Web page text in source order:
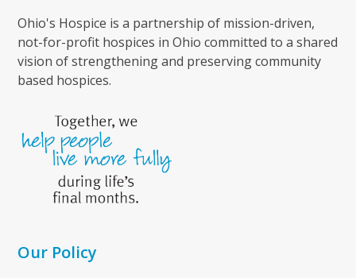
Ohio's Hospice is a partnership of mission-driven,
not-for-profit hospices in Ohio committed to a shared
vision of strengthening and preserving community
based hospices.
Our Policy